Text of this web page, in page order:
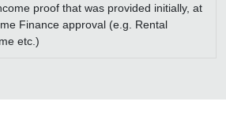
proof that was provided initially, at
Finance approval (e.g. Rental
etc.)